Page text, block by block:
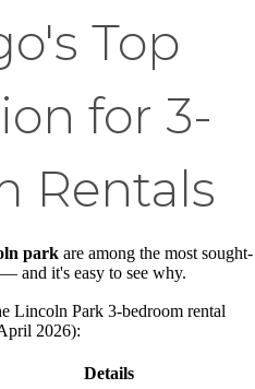
Top
for 3-
Rentals
park are among the most sought-
and it's easy to see why.
Lincoln Park 3-bedroom rental
2026):
Details